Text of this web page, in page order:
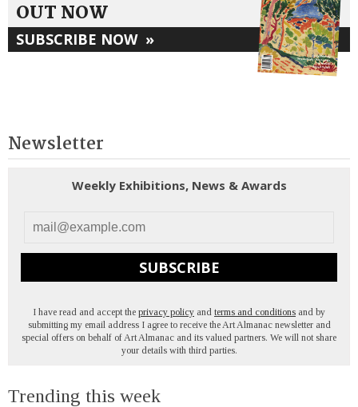
OUT NOW
SUBSCRIBE NOW »
Newsletter
Weekly Exhibitions, News & Awards
SUBSCRIBE
I have read and accept the privacy policy and terms and conditions and by
submitting my email address I agree to receive the Art Almanac newsletter and
special offers on behalf of Art Almanac and its valued partners. We will not share
your details with third parties.
Trending this week